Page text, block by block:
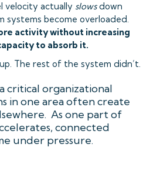
velocity actually slowsdown
systems become overloaded.
activity without increasing
to absorb it.
The rest of the system didn’t.
critical organizational
in one area often create
As one part of
connected
under pressure.